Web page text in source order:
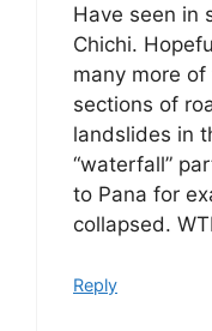
Have seen in
Chichi.
many more
sections of
landslides in
“waterfall”
to Pana for
collapsed.
Reply